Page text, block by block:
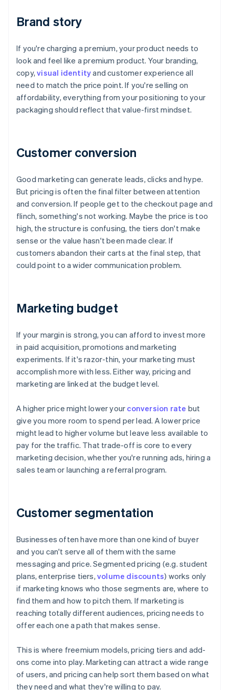
Brand story
If you're charging a premium, your product needs to
look and feel like a premium product. Your branding,
copy,visual identityand customer experience all
need to match the price point. If you're selling on
affordability, everything from your positioning to your
packaging should reflect that value-first mindset.
Customer conversion
Good marketing can generate leads, clicks and hype.
But pricing is often the final filter between attention
and conversion. If people get to the checkout page and
flinch, something's not working. Maybe the price is too
high, the structure is confusing, the tiers don't make
sense or the value hasn't been made clear. If
customers abandon their carts at the final step, that
could point to a wider communication problem.
Marketing budget
If your margin is strong, you can afford to invest more
in paid acquisition, promotions and marketing
experiments. If it's razor-thin, your marketing must
accomplish more with less. Either way, pricing and
marketing are linked at the budget level.
A higher price might lower your conversion rate but
give you more room to spend per lead. A lower price
might lead to higher volume but leave less available to
pay for the traffic. That trade-off is core to every
marketing decision, whether you're running ads, hiring a
sales team or launching a referral program.
Customer segmentation
Businesses often have more than one kind of buyer
and you can't serve all of them with the same
messaging and price. Segmented pricing (e.g. student
plans, enterprise tiers, volume discounts) works only
if marketing knows who those segments are, where to
find them and how to pitch them. If marketing is
reaching totally different audiences, pricing needs to
offer each one a path that makes sense.
This is where freemium models, pricing tiers and add-
ons come into play. Marketing can attract a wide range
of users, and pricing can help sort them based on what
they need and what they're willing to pay.